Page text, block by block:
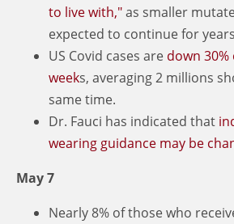
to live with,"as smaller
expected to continue for
US Covid cases are down
weeks, averaging 2 millions
same time.
Dr. Fauci has indicated that
wearing guidance may be
May 7
Nearly 8% of those who